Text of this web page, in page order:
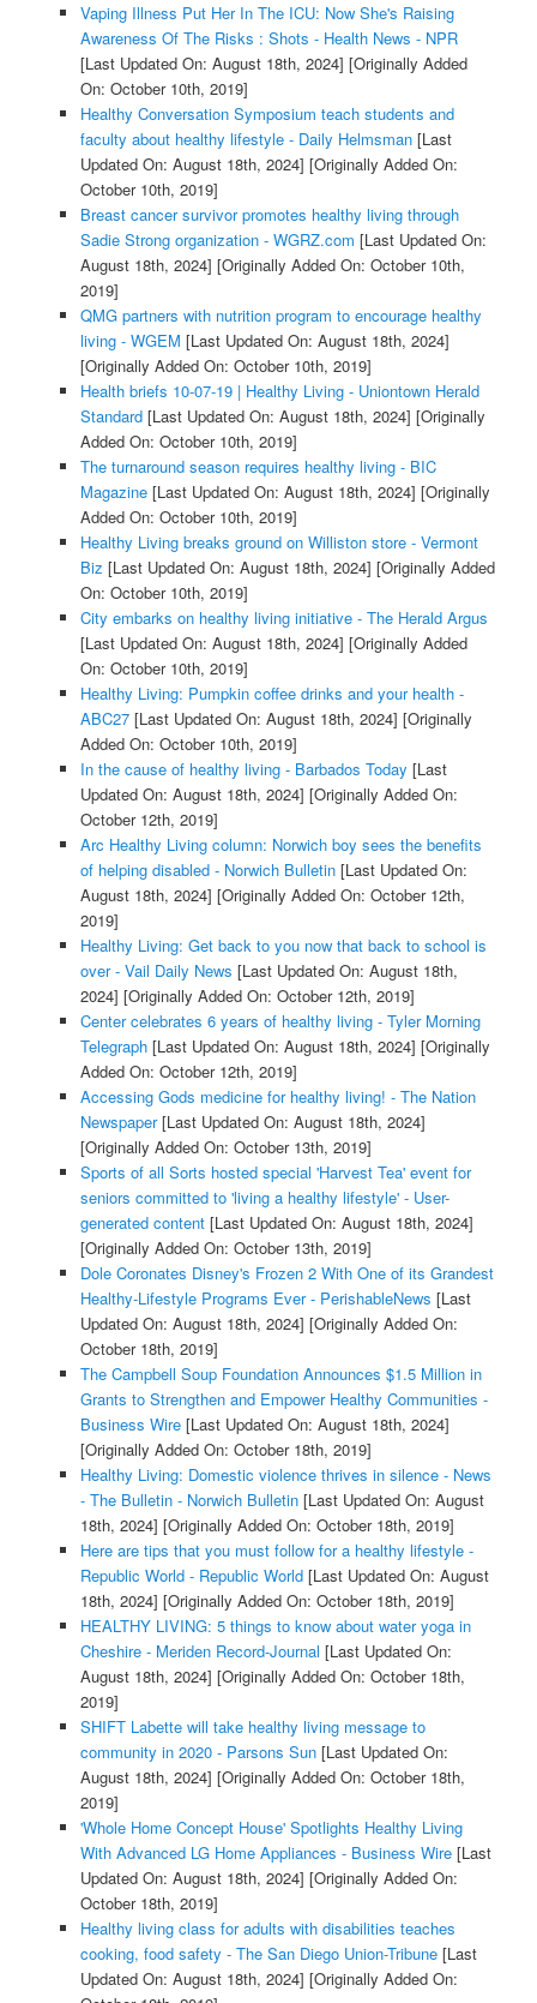
Vaping Illness Put Her In The ICU: Now She's Raising
Awareness Of The Risks : Shots - Health News - NPR
[Last Updated On: August 18th, 2024] [Originally Added
On: October 10th, 2019]
Healthy Conversation Symposium teach students and
faculty about healthy lifestyle - Daily Helmsman[Last
Updated On: August 18th, 2024] [Originally Added On:
October 10th, 2019]
Breast cancer survivor promotes healthy living through
Sadie Strong organization - WGRZ.com [Last Updated On:
August 18th, 2024] [Originally Added On: October 10th,
2019]
QMG partners with nutrition program to encourage healthy
living - WGEM [Last Updated On: August 18th, 2024]
[Originally Added On: October 10th, 2019]
Health briefs 10-07-19 | Healthy Living - Uniontown Herald
Standard[Last Updated On: August 18th, 2024] [Originally
Added On: October 10th, 2019]
The turnaround season requires healthy living - BIC
Magazine[Last Updated On: August 18th, 2024] [Originally
Added On: October 10th, 2019]
Healthy Living breaks ground on Williston store - Vermont
Biz [Last Updated On: August 18th, 2024] [Originally Added
On: October 10th, 2019]
City embarks on healthy living initiative - The Herald Argus
[Last Updated On: August 18th, 2024] [Originally Added
On: October 10th, 2019]
Healthy Living: Pumpkin coffee drinks and your health -
ABC27[Last Updated On: August 18th, 2024] [Originally
Added On: October 10th, 2019]
In the cause of healthy living - Barbados Today [Last
Updated On: August 18th, 2024] [Originally Added On:
October 12th, 2019]
Arc Healthy Living column: Norwich boy sees the benefits
of helping disabled - Norwich Bulletin[Last Updated On:
August 18th, 2024] [Originally Added On: October 12th,
2019]
Healthy Living: Get back to you now that back to school is
over - Vail Daily News [Last Updated On: August 18th,
2024] [Originally Added On: October 12th, 2019]
Center celebrates 6 years of healthy living - Tyler Morning
Telegraph[Last Updated On: August 18th, 2024] [Originally
Added On: October 12th, 2019]
Accessing Gods medicine for healthy living! - The Nation
Newspaper[Last Updated On: August 18th, 2024]
[Originally Added On: October 13th, 2019]
Sports of all Sorts hosted special 'Harvest Tea' event for
seniors committed to 'living a healthy lifestyle' - User-
generated content[Last Updated On: August 18th, 2024]
[Originally Added On: October 13th, 2019]
Dole Coronates Disney's Frozen 2 With One of its Grandest
Healthy-Lifestyle Programs Ever - PerishableNews [Last
Updated On: August 18th, 2024] [Originally Added On:
October 18th, 2019]
The Campbell Soup Foundation Announces $1.5 Million in
Grants to Strengthen and Empower Healthy Communities -
Business Wire[Last Updated On: August 18th, 2024]
[Originally Added On: October 18th, 2019]
Healthy Living: Domestic violence thrives in silence - News
- The Bulletin - Norwich Bulletin[Last Updated On: August
18th, 2024] [Originally Added On: October 18th, 2019]
Here are tips that you must follow for a healthy lifestyle -
Republic World - Republic World[Last Updated On: August
18th, 2024] [Originally Added On: October 18th, 2019]
HEALTHY LIVING: 5 things to know about water yoga in
Cheshire - Meriden Record-Journal [Last Updated On:
August 18th, 2024] [Originally Added On: October 18th,
2019]
SHIFT Labette will take healthy living message to
community in 2020 - Parsons Sun[Last Updated On:
August 18th, 2024] [Originally Added On: October 18th,
2019]
'Whole Home Concept House' Spotlights Healthy Living
With Advanced LG Home Appliances - Business Wire[Last
Updated On: August 18th, 2024] [Originally Added On:
October 18th, 2019]
Healthy living class for adults with disabilities teaches
cooking, food safety - The San Diego Union-Tribune[Last
Updated On: August 18th, 2024] [Originally Added On: